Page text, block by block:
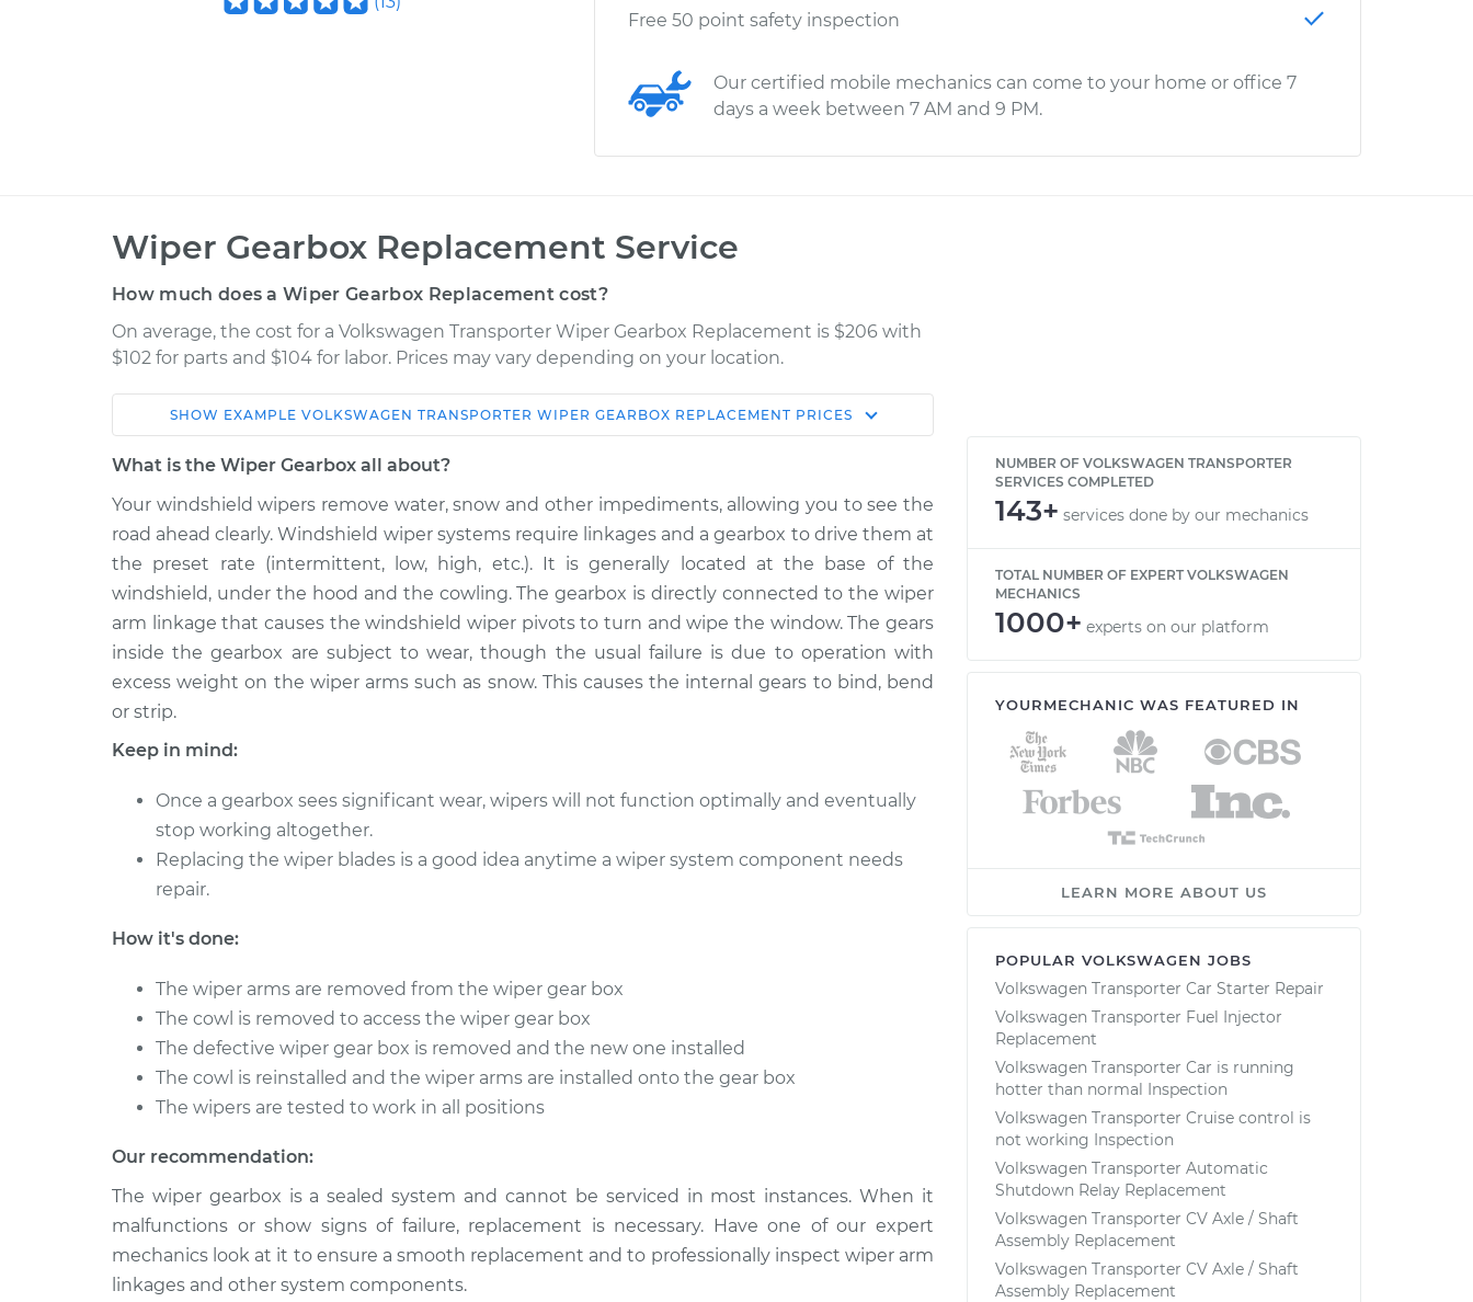
Free 50 point safety inspection
Our certified mobile mechanics can come to your home or office 7
days a week between 7 AM and 9 PM.
Wiper Gearbox Replacement Service
How much does a Wiper Gearbox Replacement cost?
On average, the cost for a Volkswagen Transporter Wiper Gearbox Replacement is $206 with
$102 for parts and $104 for labor. Prices may vary depending on your location.
Car Service Estimate
Shop/Dealer
1975 Volkswagen
Transporter
H4-1.8L
Wiper Gearbox - Front
Replacement
$643.63
$778.29-
$1150.77
1965 Volkswagen
Transporter
H4-1.5L
Wiper Gearbox - Rear
Replacement
$307.93
$369.81-
$530.66
1973 Volkswagen
Transporter
H4-1.7L
Wiper Gearbox - Rear
$307.93
$369.81-
1993 Volkswagen
L5-2.4L Diesel
Replacement
$1122.75
1978 Volkswagen
Transporter
H4-2.0L
Wiper Gearbox - Rear
Replacement
$307.93
$369.83
$530.68
1967 Volkswagen
Transporter
1973 Volkswagen
Transporter
H4-1.6L
Wiper Gearbox - Rear
Replacement
1994 Volkswagen
Transporter
Wiper Gearbox - Front
SHOW EXAMPLE VOLKSWAGEN TRANSPORTER WIPER GEARBOX REPLACEMENT PRICES
What is the Wiper Gearbox all about?
Your windshield wipers remove water, snow and other impediments, allowing you to see the
road ahead clearly. Windshield wiper systems require linkages and a gearbox to drive them at
the preset rate (intermittent, low, high, etc.). It is generally located at the base of the
windshield, under the hood and the cowling. The gearbox is directly connected to the wiper
arm linkage that causes the windshield wiper pivots to turn and wipe the window. The gears
inside the gearbox are subject to wear, though the usual failure is due to operation with
excess weight on the wiper arms such as snow. This causes the internal gears to bind, bend
or strip.
Keep in mind:
Once a gearbox sees significant wear, wipers will not function optimally and eventually
stop working altogether.
Replacing the wiper blades is a good idea anytime a wiper system component needs
repair.
How it's done:
The wiper arms are removed from the wiper gear box
The cowl is removed to access the wiper gear box
The defective wiper gear box is removed and the new one installed
The cowl is reinstalled and the wiper arms are installed onto the gear box
The wipers are tested to work in all positions
Our recommendation:
The wiper gearbox is a sealed system and cannot be serviced in most instances. When it
malfunctions or show signs of failure, replacement is necessary. Have one of our expert
mechanics look at it to ensure a smooth replacement and to professionally inspect wiper arm
linkages and other system components.
NUMBER OF VOLKSWAGEN TRANSPORTER
SERVICES COMPLETED
143+ services done by our mechanics
TOTAL NUMBER OF EXPERT VOLKSWAGEN
MECHANICS
1000+ experts on our platform
YOURMECHANIC WAS FEATURED IN
LEARN MORE ABOUT US
POPULAR VOLKSWAGEN JOBS
Volkswagen Transporter Car Starter Repair
Volkswagen Transporter Fuel Injector
Replacement
Volkswagen Transporter Car is running
hotter than normal Inspection
Volkswagen Transporter Cruise control is
not working Inspection
Volkswagen Transporter Automatic
Shutdown Relay Replacement
Volkswagen Transporter CV Axle / Shaft
Assembly Replacement
Volkswagen Transporter CV Axle / Shaft
Assembly Replacement